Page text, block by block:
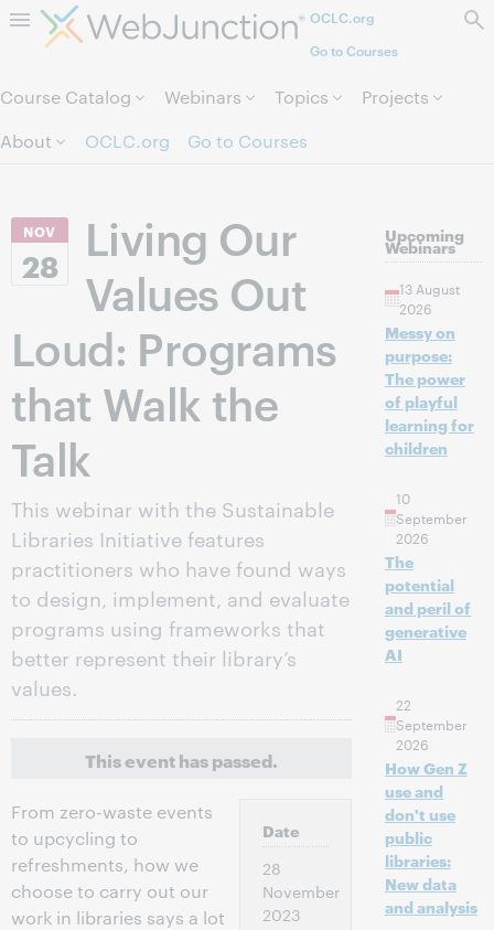
Skip to page content.OCLC.org
Go to Courses
Course Catalog Webinars Topics
Projects
About
OCLC.org Go to Courses
NOV
28
Living Our
Values Out
Loud: Programs
that Walk the
Talk
This webinar with the Sustainable
Libraries Initiative features
practitioners who have found ways
to design, implement, and evaluate
programs using frameworks that
better represent their library’s
values.
This event has passed.
From zero-waste events
to upcycling to
refreshments, how we
choose to carry out our
work in libraries says a lot
Date
28
November
2023
Upcoming
Webinars
13 August
2026
Messy on
purpose:
The power
of playful
learning for
children
10
September
2026
The
potential
and peril of
generative
AI
22
September
2026
How Gen Z
use and
don't use
public
libraries:
New data
and analysis